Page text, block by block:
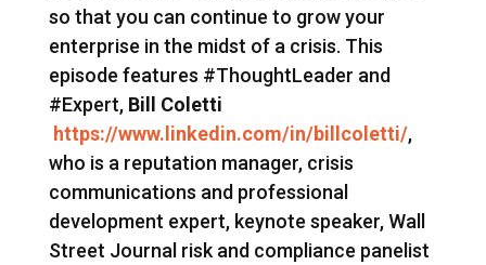
so that you can continue to grow your
enterprise in the midst of a crisis. This
episode features #ThoughtLeader and
#Expert, Bill Coletti
https://www.linkedin.com/in/billcoletti/,
who is a reputation manager, crisis
communications and professional
development expert, keynote speaker, Wall
Street Journal risk and compliance panelist